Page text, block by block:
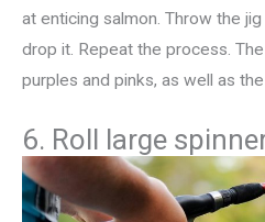
at enticing salmon. Throw the
drop it. Repeat the process.
purples and pinks, as well as
6. Roll large